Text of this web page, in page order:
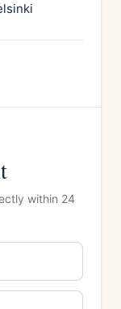
within 24